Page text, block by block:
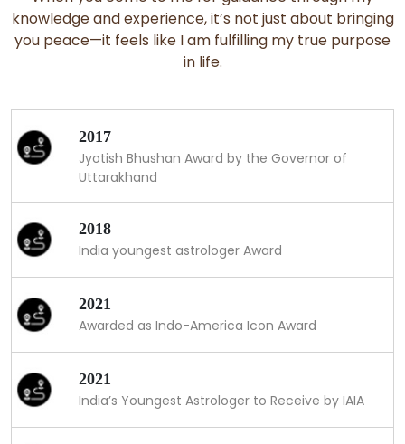
knowledge and experience, it’s not just about bringing
you peace—it feels like I am fulfilling my true purpose
in life.
2017
Jyotish Bhushan Award by the Governor of
Uttarakhand
2018
India youngest astrologer Award
2021
Awarded as Indo-America Icon Award
2021
India’s Youngest Astrologer to Receive by IAIA